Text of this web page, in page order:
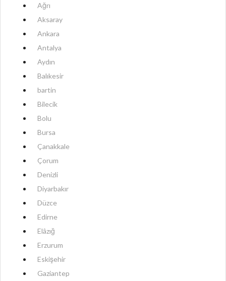
Ağrı
Aksaray
Ankara
Antalya
Aydın
Balıkesir
bartin
Bilecik
Bolu
Bursa
Çanakkale
Çorum
Denizli
Diyarbakır
Düzce
Edirne
Elâzığ
Erzurum
Eskişehir
Gaziantep